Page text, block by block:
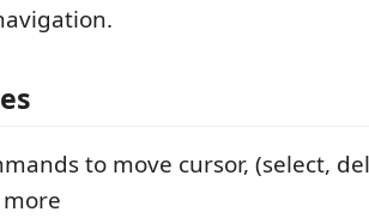
to move cursor, (select,